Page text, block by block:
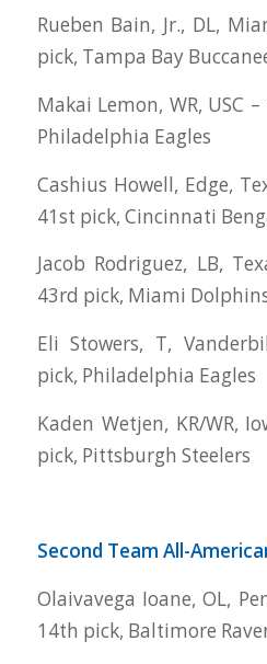
Rueben Bain, Jr., DL,
pick, Tampa Bay
Makai Lemon, WR, USC
Philadelphia Eagles
Cashius Howell, Edge,
41st pick, Cincinnati
Jacob Rodriguez, LB,
43rd pick, Miami
Eli Stowers, T,
pick, Philadelphia Eagles
Kaden Wetjen, KR/WR,
pick, Pittsburgh Steelers
Second Team All-
Olaivavega Ioane, OL,
14th pick, Baltimore